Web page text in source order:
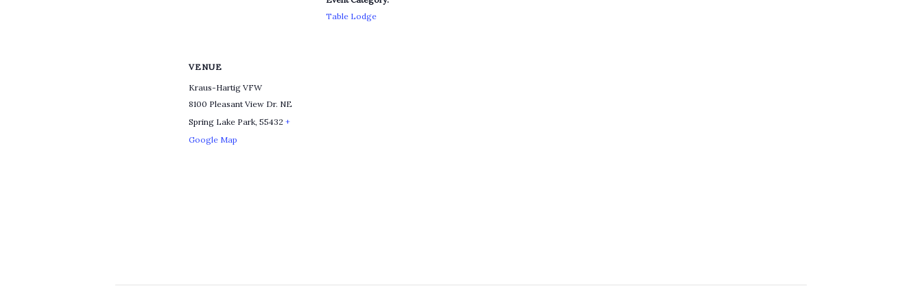
Table Lodge
VENUE
Kraus-Hartig VFW
8100 Pleasant View Dr. NE
Spring Lake Park, 55432 +
Google Map